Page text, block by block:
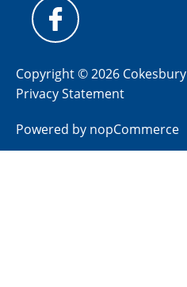
Copyright © 2026 Cokesbury
Privacy Statement
Powered by nopCommerce